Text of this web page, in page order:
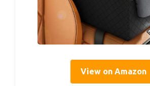
View on Amazon